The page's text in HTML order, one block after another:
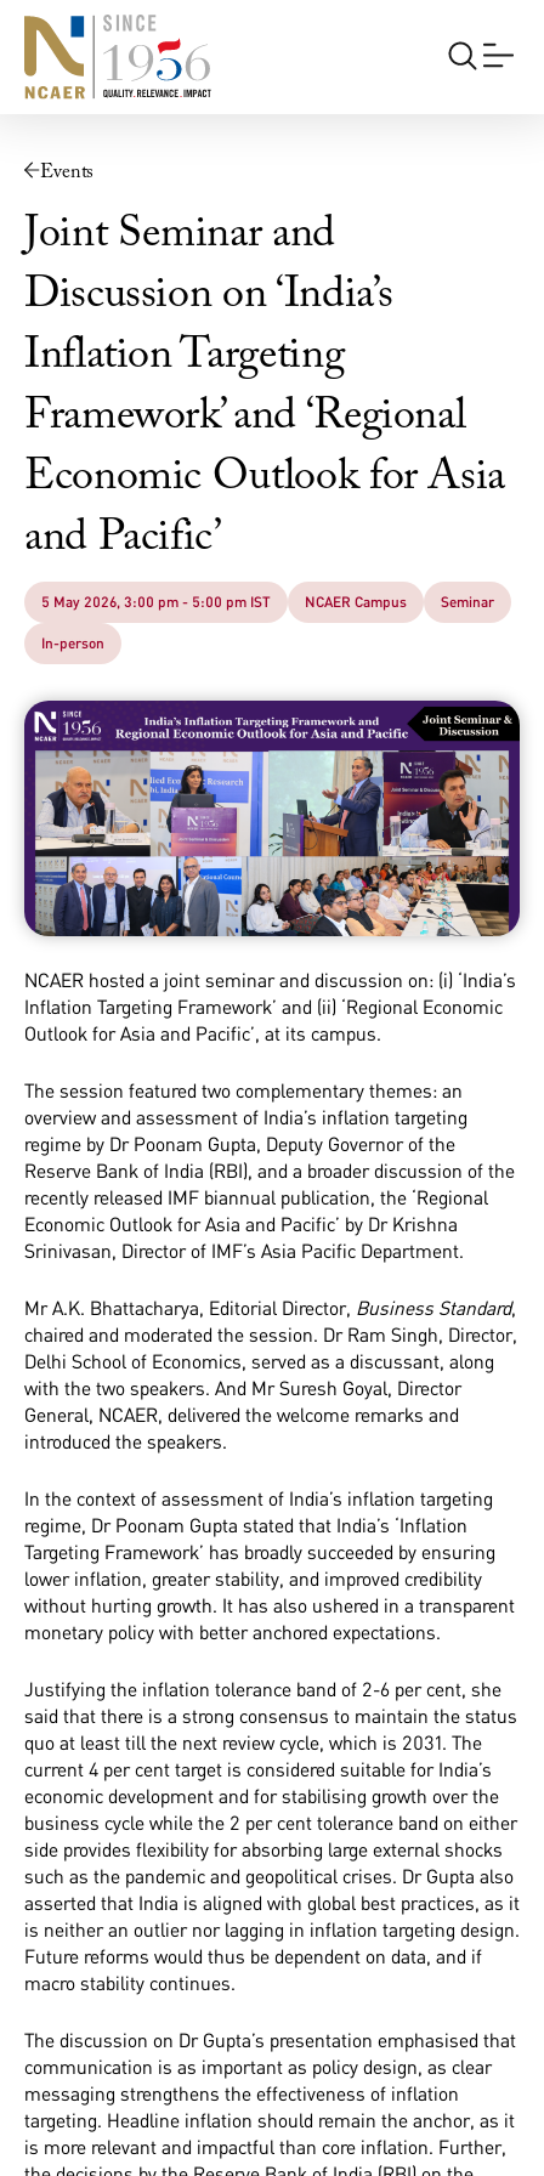
Events
Joint Seminar and
Discussion on ‘India’s
Inflation Targeting
Framework’ and ‘Regional
Economic Outlook for Asia
and Pacific’
5 May 2026, 3:00 pm - 5:00 pm IST NCAER Campus Seminar
In-person
NCAER hosted a joint seminar and discussion on: (i) ‘India’s
Inflation Targeting Framework’ and (ii) ‘Regional Economic
Outlook for Asia and Pacific’, at its campus.
The session featured two complementary themes: an
overview and assessment of India’s inflation targeting
regime by Dr Poonam Gupta, Deputy Governor of the
Reserve Bank of India (RBI), and a broader discussion of the
recently released IMF biannual publication, the ‘Regional
Economic Outlook for Asia and Pacific’ by Dr Krishna
Srinivasan, Director of IMF’s Asia Pacific Department.
Mr A.K. Bhattacharya, Editorial Director, Business Standard,
chaired and moderated the session. Dr Ram Singh, Director,
Delhi School of Economics, served as a discussant, along
with the two speakers. And Mr Suresh Goyal, Director
General, NCAER, delivered the welcome remarks and
introduced the speakers.
In the context of assessment of India’s inflation targeting
regime, Dr Poonam Gupta stated that India’s ‘Inflation
Targeting Framework’ has broadly succeeded by ensuring
lower inflation, greater stability, and improved credibility
without hurting growth. It has also ushered in a transparent
monetary policy with better anchored expectations.
Justifying the inflation tolerance band of 2-6 per cent, she
said that there is a strong consensus to maintain the status
quo at least till the next review cycle, which is 2031. The
current 4 per cent target is considered suitable for India’s
economic development and for stabilising growth over the
business cycle while the 2 per cent tolerance band on either
side provides flexibility for absorbing large external shocks
such as the pandemic and geopolitical crises. Dr Gupta also
asserted that India is aligned with global best practices, as it
is neither an outlier nor lagging in inflation targeting design.
Future reforms would thus be dependent on data, and if
macro stability continues.
The discussion on Dr Gupta’s presentation emphasised that
communication is as important as policy design, as clear
messaging strengthens the effectiveness of inflation
targeting. Headline inflation should remain the anchor, as it
is more relevant and impactful than core inflation. Further,